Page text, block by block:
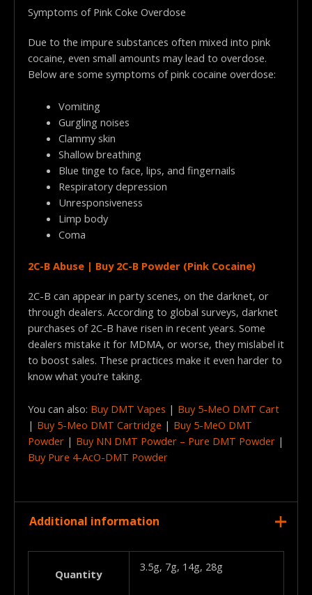
Symptoms of Pink Coke Overdose
Due to the impure substances often mixed into pink
cocaine, even small amounts may lead to overdose.
Below are some symptoms of pink cocaine overdose:
Vomiting
Gurgling noises
Clammy skin
Shallow breathing
Blue tinge to face, lips, and fingernails
Respiratory depression
Unresponsiveness
Limp body
Coma
2C-B Abuse | Buy 2C-B Powder (Pink Cocaine)
2C-B can appear in party scenes, on the darknet, or
through dealers. According to global surveys, darknet
purchases of 2C-B have risen in recent years. Some
dealers mistake it for MDMA, or worse, they mislabel it
to boost sales. These practices make it even harder to
know what you’re taking.
You can also: Buy DMT Vapes | Buy 5-MeO DMT Cart
| Buy 5-Meo DMT Cartridge | Buy 5-MeO DMT
Powder| Buy NN DMT Powder – Pure DMT Powder|
Buy Pure 4-AcO-DMT Powder
Additional information
Quantity
3.5g, 7g, 14g, 28g